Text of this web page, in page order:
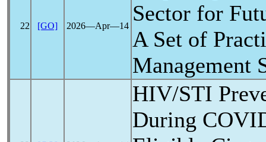
22 [GO] 2026―Apr―14
Sector for
A Set of
Management
HIV/STI
During